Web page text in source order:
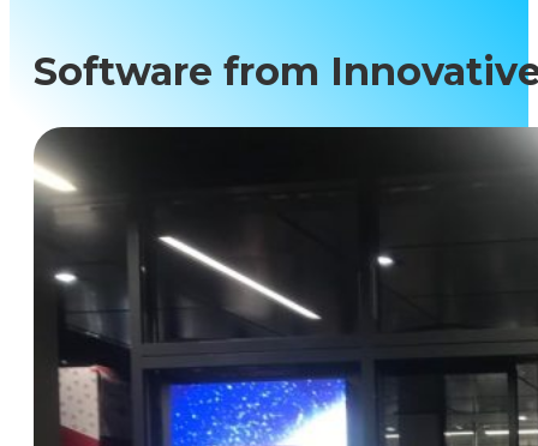
Software from